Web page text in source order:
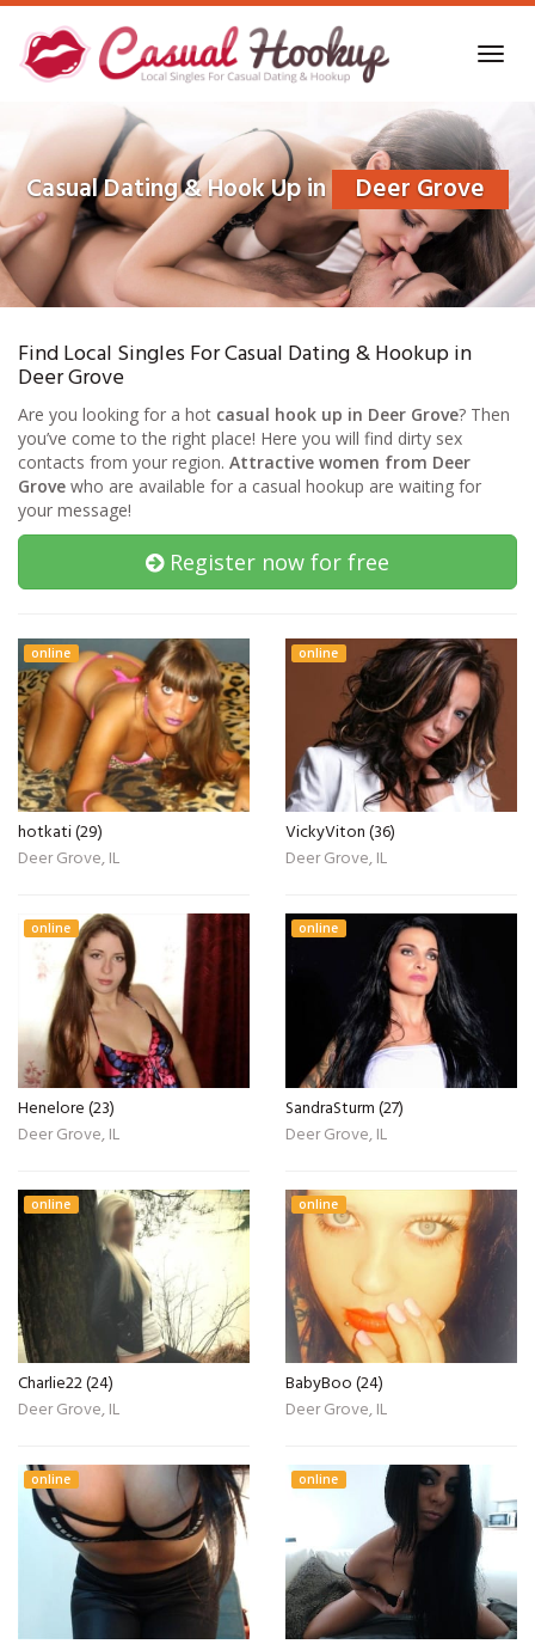
Skip
main
content
Casual Dating & Hook Up in Deer Grove
Find Local Singles For Casual Dating & Hookup in
Deer Grove
Are you looking for a hot casual hook up in Deer Grove? Then
you’ve come to the right place! Here you will find dirty sex
contacts from your region. Attractive women from Deer
Grove who are available for a casual hookup are waiting for
your message!
Register now for free
online
hotkati (29)
Deer Grove, IL
online
VickyViton (36)
Deer Grove, IL
online
Henelore (23)
Deer Grove, IL
online
SandraSturm (27)
Deer Grove, IL
online
Charlie22 (24)
Deer Grove, IL
online
BabyBoo (24)
Deer Grove, IL
online online